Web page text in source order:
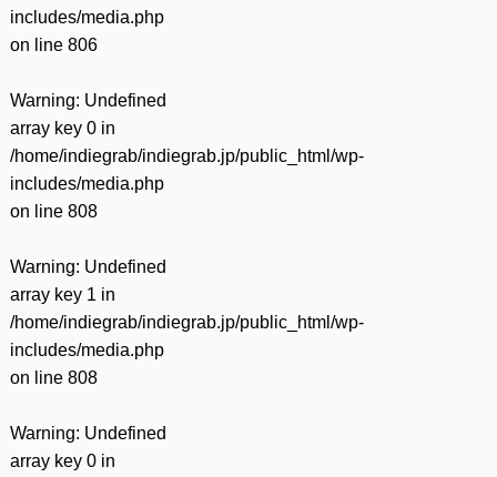
includes/media.php
on line 806
Warning: Undefined
array key 0 in
/home/indiegrab/indiegrab.jp/public_html/wp-
includes/media.php
on line 808
Warning: Undefined
array key 1 in
/home/indiegrab/indiegrab.jp/public_html/wp-
includes/media.php
on line 808
Warning: Undefined
array key 0 in